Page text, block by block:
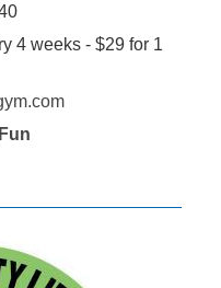
4 weeks - $29 for 1